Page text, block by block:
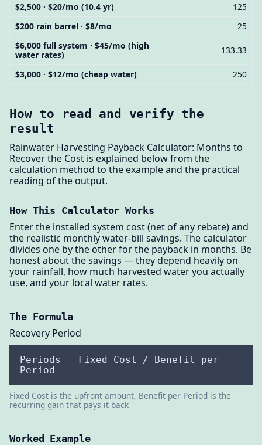
$2,500 · $20/mo (10.4 yr)
125
$200 rain barrel · $8/mo
25
$6,000 full system · $45/mo (high
water rates)
133.33
$3,000 · $12/mo (cheap water) 250
How to read and verify the
result
Rainwater Harvesting Payback Calculator: Months to
Recover the Cost is explained below from the
calculation method to the example and the practical
reading of the output.
How This Calculator Works
Enter the installed system cost (net of any rebate) and
the realistic monthly water-bill savings. The calculator
divides one by the other for the payback in months. Be
honest about the savings — they depend heavily on
your rainfall, how much harvested water you actually
use, and your local water rates.
The Formula
Recovery Period
Periods = Fixed Cost / Benefit per
Period
Fixed Cost is the upfront amount, Benefit per Period is the
recurring gain that pays it back
Worked Example